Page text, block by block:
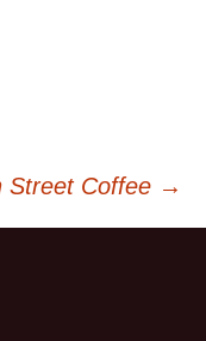
Street Coffee →